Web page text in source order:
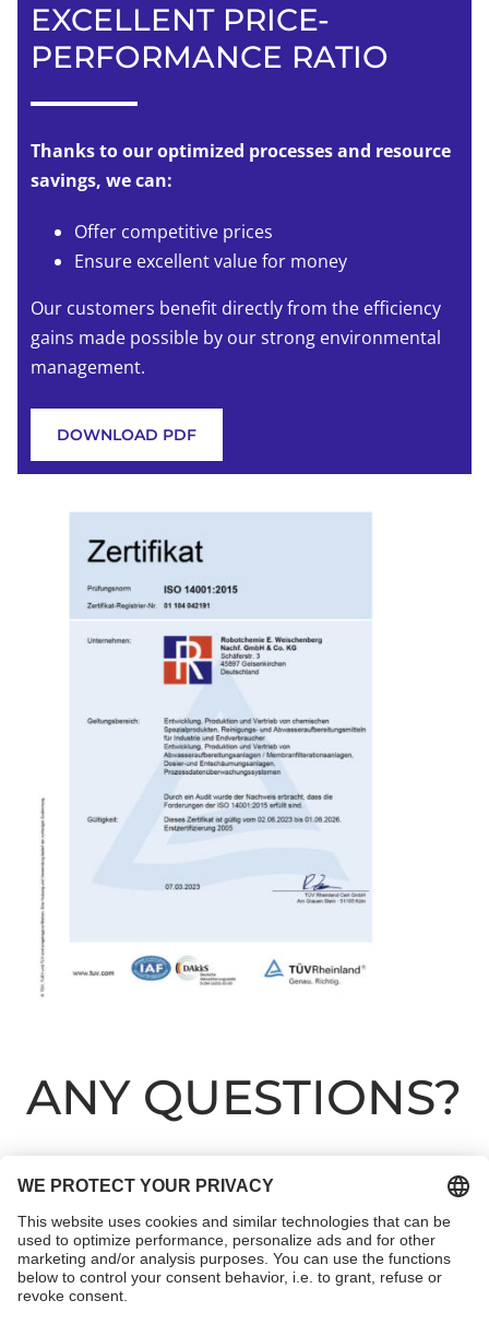
EXCELLENT PRICE-
PERFORMANCE RATIO
Thanks to our optimized processes and resource
savings, we can:
Offer competitive prices
Ensure excellent value for money
Our customers benefit directly from the efficiency
gains made possible by our strong environmental
management.
DOWNLOAD PDF
ANY QUESTIONS?
ensure that they can achieve optimum cleaning
results. We will be happy to advise you individually
about all the various possibilities. Contact us without